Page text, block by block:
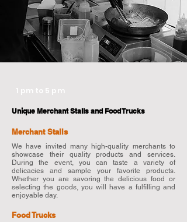
1 pm to 5 pm
Unique Merchant Stalls and Food Trucks
MerchantStalls
We have invited many high-quality merchants to
showcase their quality products and services.
During the event, you can taste a variety of
delicacies and sample your favorite products.
Whether you are savoring the delicious food or
selecting the goods, you will have a fulfilling and
enjoyable day.
Food Trucks